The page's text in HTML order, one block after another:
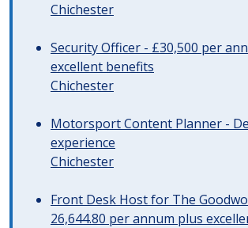
Chichester
Security Officer - £30,500 per
excellent benefits
Chichester
Motorsport Content Planner -
experience
Chichester
Front Desk Host for The
26,644.80 per annum plus